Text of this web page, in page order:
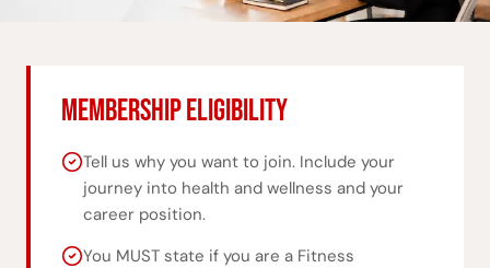
MEMBERSHIP ELIGIBILITY
Tell us why you want to join. Include your
journey into health and wellness and your
career position.
You MUST state if you are a Fitness